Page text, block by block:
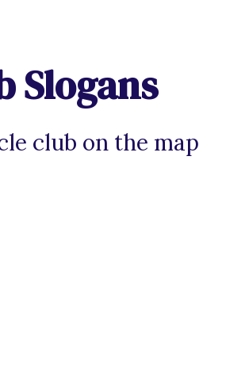
Slogans
club on the map